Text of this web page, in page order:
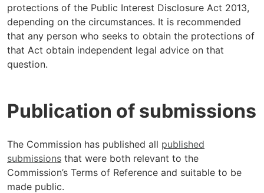
protections of the Public Interest Disclosure Act 2013,
depending on the circumstances. It is recommended
that any person who seeks to obtain the protections of
that Act obtain independent legal advice on that
question.
Publication of submissions
The Commission has published all published
submissions that were both relevant to the
Commission’s Terms of Reference and suitable to be
made public.